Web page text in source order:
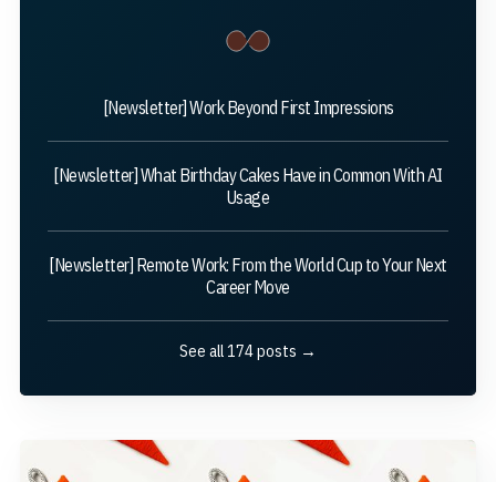
[Newsletter] Work Beyond First Impressions
[Newsletter] What Birthday Cakes Have in Common With AI
Usage
[Newsletter] Remote Work: From the World Cup to Your Next
Career Move
See all 174 posts →